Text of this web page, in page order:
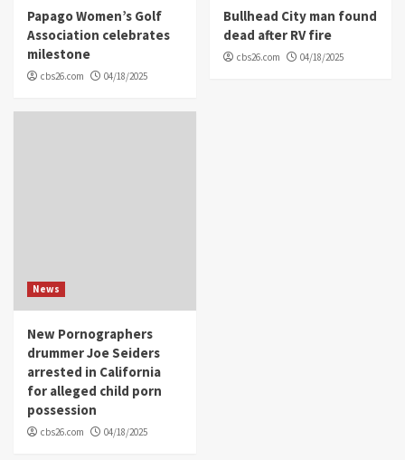
Papago Women’s Golf
Association celebrates
milestone
cbs26.com 04/18/2025
Bullhead City man found
dead after RV fire
cbs26.com 04/18/2025
News
New Pornographers
drummer Joe Seiders
arrested in California
for alleged child porn
possession
cbs26.com 04/18/2025